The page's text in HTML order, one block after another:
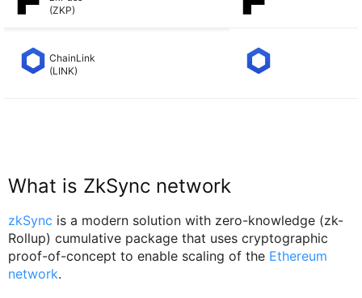
(ZKP)
ChainLink
(LINK)
What is ZkSync network
zkSync is a modern solution with zero-knowledge (zk-
Rollup) cumulative package that uses cryptographic
proof-of-concept to enable scaling of the Ethereum
network.